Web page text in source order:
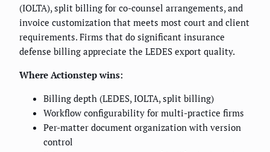
(IOLTA), split billing for co-counsel arrangements, and
invoice customization that meets most court and client
requirements. Firms that do significant insurance
defense billing appreciate the LEDES export quality.
Where Actionstep wins:
Billing depth (LEDES, IOLTA, split billing)
Workflow configurability for multi-practice firms
Per-matter document organization with version
control